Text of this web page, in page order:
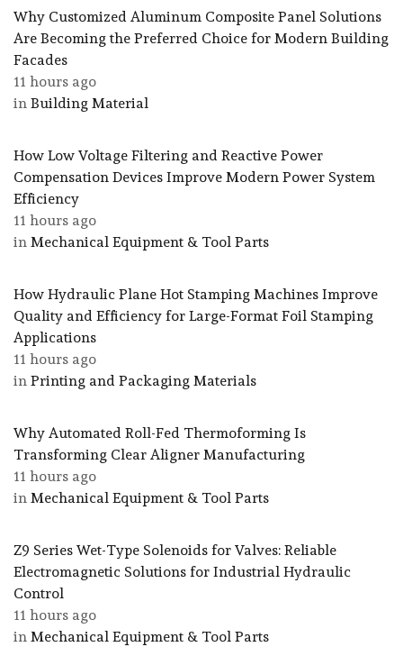
Why Customized Aluminum Composite Panel Solutions
Are Becoming the Preferred Choice for Modern Building
Facades
11 hours ago
in Building Material
How Low Voltage Filtering and Reactive Power
Compensation Devices Improve Modern Power System
Efficiency
11 hours ago
in Mechanical Equipment & Tool Parts
How Hydraulic Plane Hot Stamping Machines Improve
Quality and Efficiency for Large-Format Foil Stamping
Applications
11 hours ago
in Printing and Packaging Materials
Why Automated Roll-Fed Thermoforming Is
Transforming Clear Aligner Manufacturing
11 hours ago
in Mechanical Equipment & Tool Parts
Z9 Series Wet-Type Solenoids for Valves: Reliable
Electromagnetic Solutions for Industrial Hydraulic
Control
11 hours ago
in Mechanical Equipment & Tool Parts